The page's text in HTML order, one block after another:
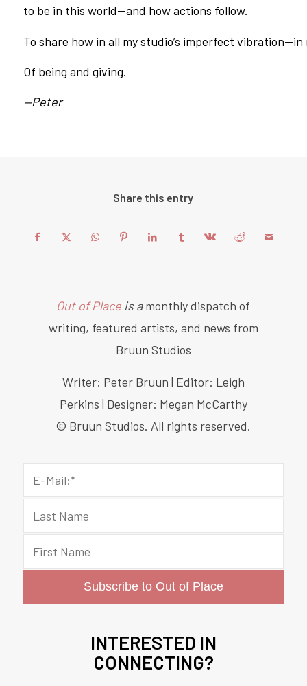
to be in this world—and how actions follow.
To share how in all my studio’s imperfect
Of being and giving.
—Peter
Share this entry
Out of Place is amonthly dispatch of
writing, featured artists, and news from
Bruun Studios
Writer: Peter Bruun | Editor: Leigh
Perkins | Designer: Megan McCarthy
© Bruun Studios. All rights reserved.
INTERESTED IN
CONNECTING?